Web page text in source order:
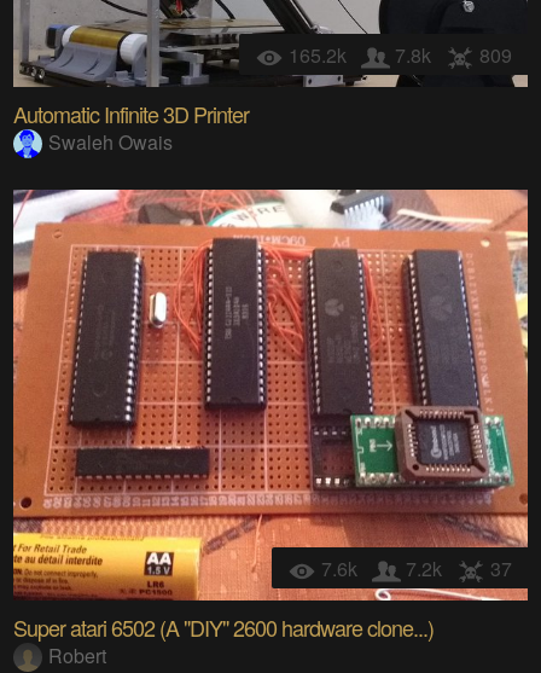
165.2k 7.8k 809
Automatic Infinite 3D Printer
Swaleh Owais
7.6k 7.2k 37
Super atari 6502 (A "DIY" 2600 hardware clone...)
Robert